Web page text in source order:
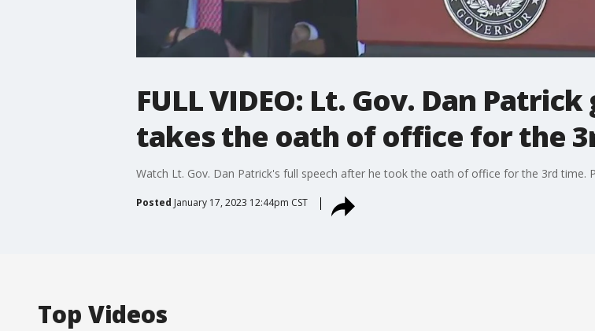
FULL VIDEO: Lt. Gov. Dan
takes the oath of office for the
Watch Lt. Gov. Dan Patrick's full speech after he took the oath of office for the 3rd time.
Posted January 17, 2023 12:44pm CST
Top Videos